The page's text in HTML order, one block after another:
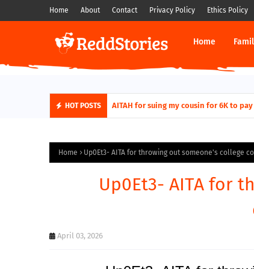
Home About Contact Privacy Policy Ethics Policy
Home
HOT POSTS AITAH for suing my cousin for 6K
AITAH for quitting a class causing it to
Home Up0Et3- AITA for throwing out someone's college
Up0Et3- AITA for
April 03, 2026